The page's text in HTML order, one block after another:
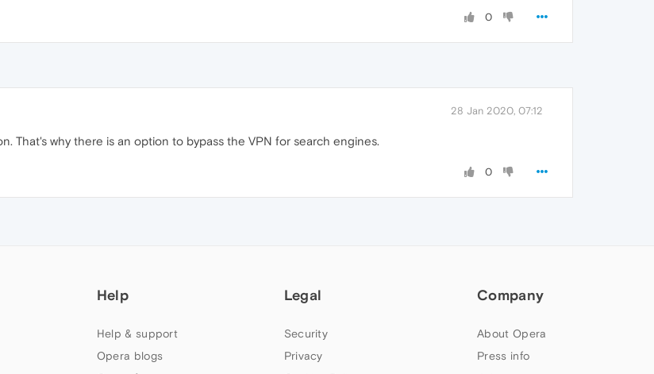
0
28 Jan 2020, 07:12
That's why there is an option to bypass the VPN for search engines.
0
Help
Help & support
Opera blogs
Legal
Security
Privacy
Company
About Opera
Press info